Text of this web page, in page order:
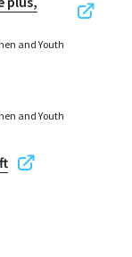
and Youth
and Youth